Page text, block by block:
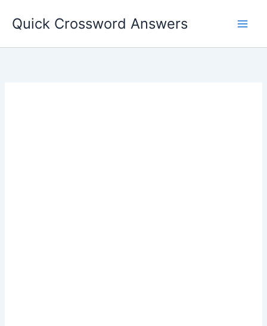
Quick Crossword Answers